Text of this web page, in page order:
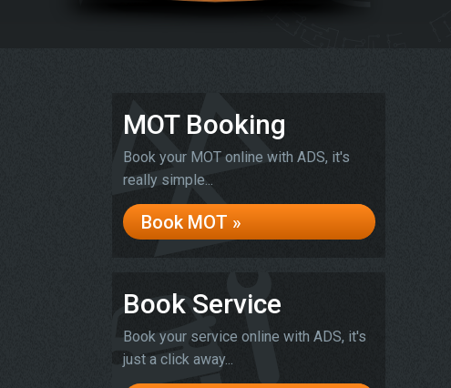
MOT Booking
Book your MOT online with ADS, it's
really simple...
Book MOT »
Book Service
Book your service online with ADS, it's
just a click away...